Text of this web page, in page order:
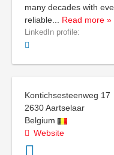
many decades with
reliable
Read more »
LinkedIn profile:
Kontichsesteenweg 17
2630Aartselaar
Belgium
Website